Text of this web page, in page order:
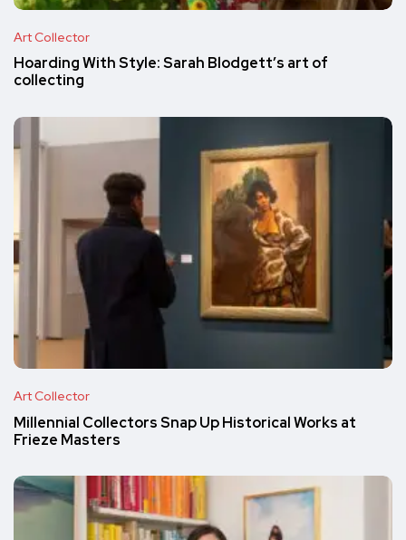
Art Collector
Hoarding With Style: Sarah Blodgett’s art of
collecting
Art Collector
Millennial Collectors Snap Up Historical Works at
Frieze Masters